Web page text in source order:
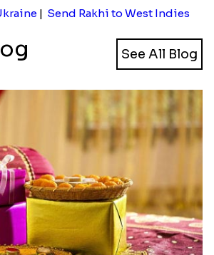
| Send Rakhi to West Indies
See All Blog